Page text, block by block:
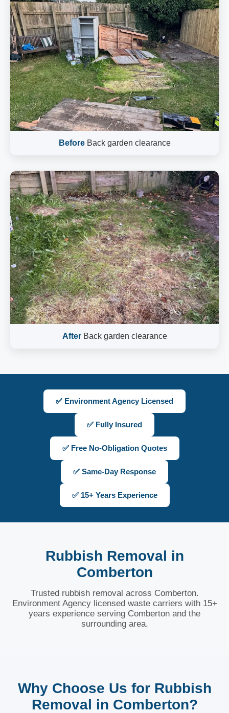
BeforeBack garden clearance
AfterBack garden clearance
✅ Environment Agency Licensed
✅ Fully Insured
✅ Free No-Obligation Quotes
✅ Same-Day Response
✅ 15+ Years Experience
Rubbish Removal in
Comberton
Trusted rubbish removal across Comberton.
Environment Agency licensed waste carriers with 15+
years experience serving Comberton and the
surrounding area.
Why Choose Us for Rubbish
Removal in Comberton?